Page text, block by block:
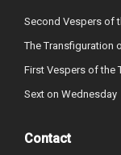
Second Vespers of
The Transfiguration
First Vespers of the
Sext on Wednesday
Contact